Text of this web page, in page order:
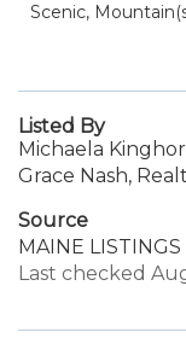
Scenic,
Listed By
Michaela
Grace Nash,
Source
MAINE LISTINGS
Last checked